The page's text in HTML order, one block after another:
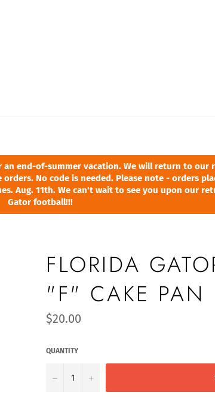
an end-of-summer vacation. We will return to
orders. No code is needed. Please note - orders
Aug. 11th. We can't wait to see you upon our
Gator football!!!
FLORIDA
"F" CAKE PAN
Regular
price
$20.00
QUANTITY
− +